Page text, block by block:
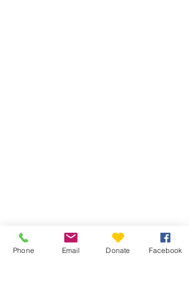
Phone Email Donate Facebook